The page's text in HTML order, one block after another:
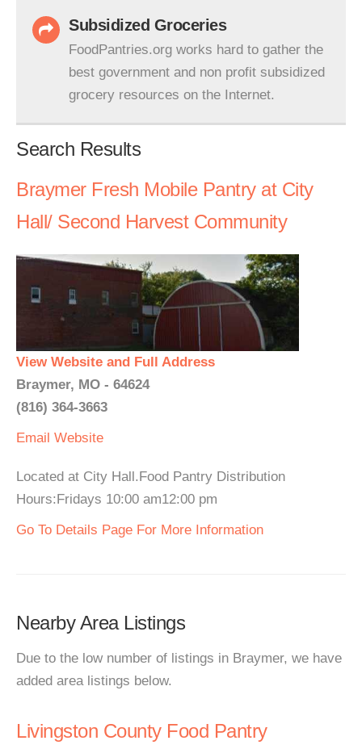
Subsidized Groceries
FoodPantries.org works hard to gather the
best government and non profit subsidized
grocery resources on the Internet.
Search Results
Braymer Fresh Mobile Pantry at City
Hall/ Second Harvest Community
View Website and Full Address
Braymer, MO - 64624
(816) 364-3663
Email Website
Located at City Hall.Food Pantry Distribution
Hours:Fridays 10:00 am12:00 pm
Go To Details Page For More Information
Nearby Area Listings
Due to the low number of listings in Braymer, we have
added area listings below.
Livingston County Food Pantry